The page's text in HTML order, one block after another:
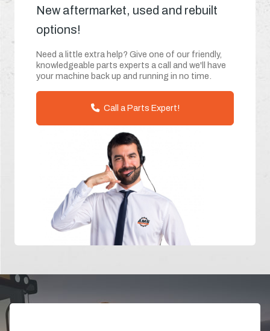
New aftermarket, used and rebuilt
options!
Need a little extra help? Give one of our friendly,
knowledgeable parts experts a call and we'll have
your machine back up and running in no time.
Call a Parts Expert!